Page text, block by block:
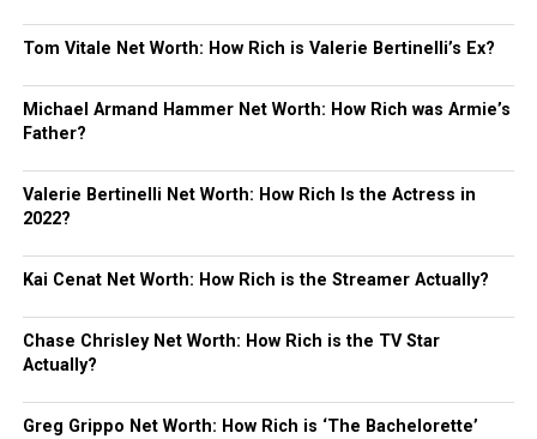
Tom Vitale Net Worth: How Rich is Valerie Bertinelli’s Ex?
Michael Armand Hammer Net Worth: How Rich was Armie’s
Father?
Valerie Bertinelli Net Worth: How Rich Is the Actress in
2022?
Kai Cenat Net Worth: How Rich is the Streamer Actually?
Chase Chrisley Net Worth: How Rich is the TV Star
Actually?
Greg Grippo Net Worth: How Rich is ‘The Bachelorette’